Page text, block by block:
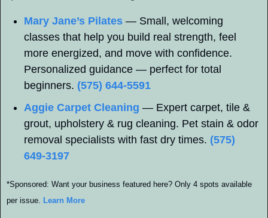
Mary Jane’s Pilates — Small, welcoming
classes that help you build real strength, feel
more energized, and move with confidence.
Personalized guidance — perfect for total
beginners. (575) 644-5591
Aggie Carpet Cleaning — Expert carpet, tile &
grout, upholstery & rug cleaning. Pet stain & odor
removal specialists with fast dry times. (575)
649-3197
*Sponsored: Want your business featured here? Only 4 spots available
per issue. Learn More